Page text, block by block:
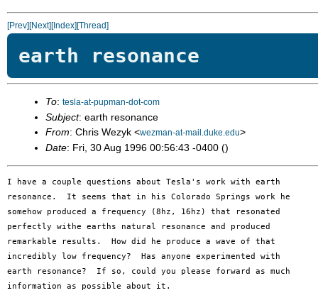
[Prev][Next][Index][Thread]
earth resonance
To: tesla-at-pupman-dot-com
Subject: earth resonance
From: Chris Wezyk <wezman-at-mail.duke.edu>
Date: Fri, 30 Aug 1996 00:56:43 -0400 ()
I have a couple questions about Tesla's work with earth
resonance.  It seems that in his Colorado Springs work he
somehow produced a frequency (8hz, 16hz) that resonated
perfectly withe earths natural resonance and produced
remarkable results.  How did he produce a wave of that
incredibly low frequency?  Has anyone experimented with
earth resonance?  If so, could you please forward as much
information as possible about it.